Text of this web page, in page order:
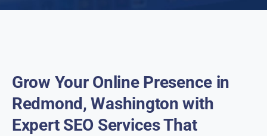
Grow Your Online Presence in
Redmond, Washington with
Expert SEO Services That